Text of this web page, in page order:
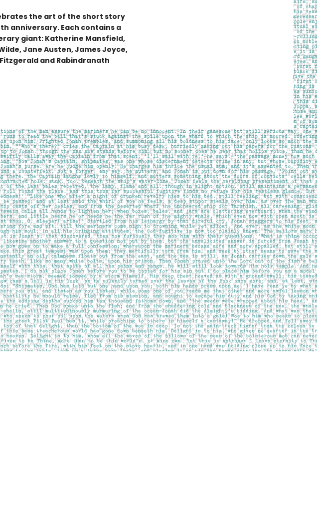
the art of the short story
anniversary. Each contains a
giant: Katherine Mansfield,
Jane Austen, James Joyce,
and Rabindranath